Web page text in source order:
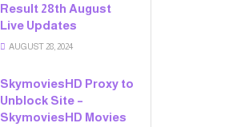
Result 28th August
Live Updates
AUGUST 28, 2024
SkymoviesHD Proxy to
Unblock Site –
SkymoviesHD Movies